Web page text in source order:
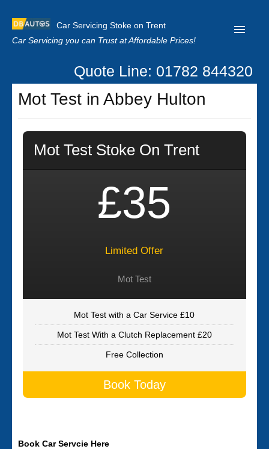
Car Servicing Stoke on Trent
Car Servicing you can Trust at Affordable Prices!
Home
About us
Contact us
Our Reviews
Quote Line: 01782 844320
Mot Test in Abbey Hulton
Mot Test Stoke On Trent
£35
Limited Offer
Mot Test
Mot Test with a Car Service £10
Mot Test With a Clutch Replacement £20
Free Collection
Book Today
Book Car Servcie Here